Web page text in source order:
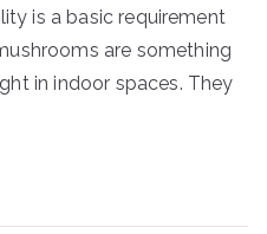
is a basic requirement
are something
in indoor spaces. They